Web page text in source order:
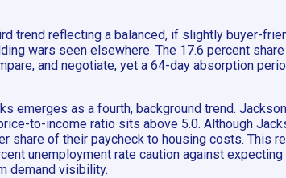
trend reflecting a balanced, if slightly buyer-
wars seen elsewhere. The 17.6 percent
and negotiate, yet a 64-day absorption
emerges as a fourth, background trend.
to-income ratio sits above 5.0. Although
share of their paycheck to housing costs.
unemployment rate caution against
demand visibility.